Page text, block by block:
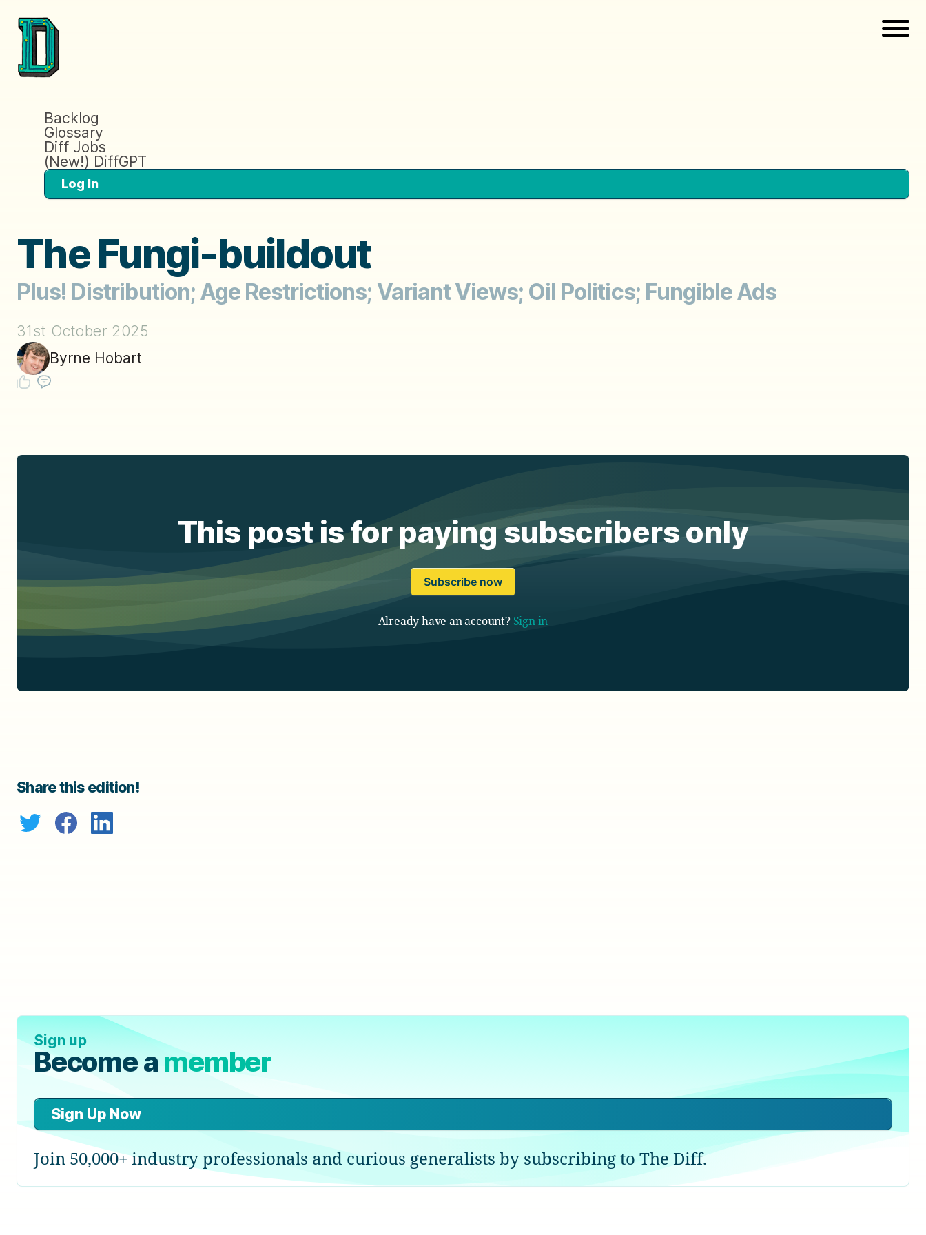
Backlog
Glossary
Diff Jobs
(New!) DiffGPT
Log In
The Fungi-buildout
Plus! Distribution; Age Restrictions; Variant Views; Oil Politics; Fungible Ads
31st October 2025
Byrne Hobart
This post is for paying subscribers only
Subscribe now
Already have an account? Sign in
Share this edition!
Sign up
Become amember
Sign Up Now
Join 50,000+ industry professionals and curious generalists by subscribing to The Diff.